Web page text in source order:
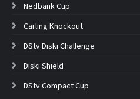
Nedbank Cup
Carling Knockout
DStv Diski Challenge
Diski Shield
DStv Compact Cup